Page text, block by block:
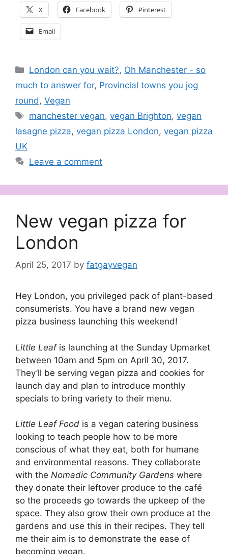
X Facebook Pinterest
Email
Categories
London can you wait?, Oh Manchester - so
much to answer for, Provincial towns you jog
round , Vegan
Tags
manchester vegan,vegan Brighton,vegan
lasagne pizza, vegan pizza London, vegan pizza
UK
Leave a comment
New vegan pizza for
London
April 25, 2017 by fatgayvegan
Hey London, you privileged pack of plant-based
consumerists. You have a brand new vegan
pizza business launching this weekend!
Little Leafis launching at the Sunday Upmarket
between 10am and 5pm on April 30, 2017.
They’ll be serving vegan pizza and cookies for
launch day and plan to introduce monthly
specials to bring variety to their menu.
Little Leaf Food is a vegan catering business
looking to teach people how to be more
conscious of what they eat, both for humane
and environmental reasons. They collaborate
with the Nomadic Community Gardens where
they donate their leftover produce to the café
so the proceeds go towards the upkeep of the
space. They also grow their own produce at the
gardens and use this in their recipes. They tell
me their aim is to demonstrate the ease of
becoming vegan.